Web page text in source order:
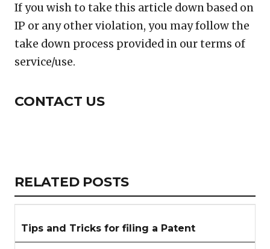
If you wish to take this article down based on
IP or any other violation, you may follow the
take down process provided in our terms of
service/use.
CONTACT US
RELATED
ARTICLES
RELATED POSTS
Tips and Tricks for filing a Patent